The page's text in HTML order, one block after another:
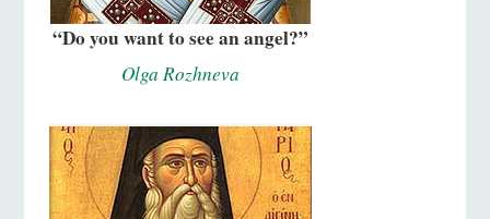
“Do you want to see an angel?”
Olga Rozhneva